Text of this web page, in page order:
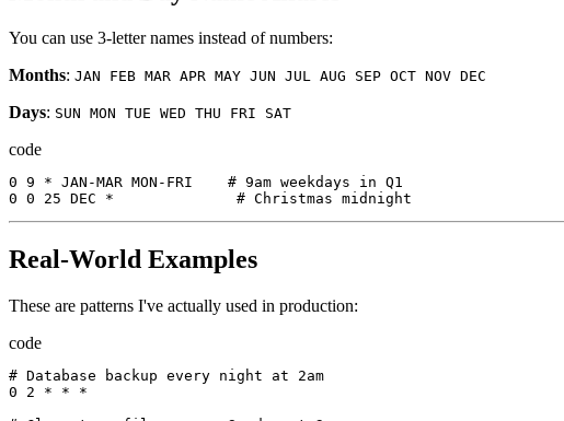
You can use 3-letter names instead of numbers:
Months: JAN FEB MAR APR MAY JUN JUL AUG SEP OCT NOV DEC
Days: SUN MON TUE WED THU FRI SAT
code
0 9 * JAN-MAR MON-FRI
    # 9
am weekdays in Q1
0 0 25 DEC *
              #
Christmas midnight
Real-World Examples
These are patterns I've actually used in production:
code
# Database backup every night at 2am
0
2 * *
*